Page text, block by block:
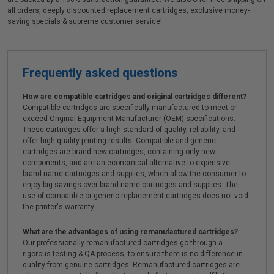
all orders, deeply discounted replacement cartridges, exclusive money-
saving specials & supreme customer service!
Frequently asked questions
How are compatible cartridges and original cartridges different?
Compatible cartridges are specifically manufactured to meet or
exceed Original Equipment Manufacturer (OEM) specifications.
These cartridges offer a high standard of quality, reliability, and
offer high-quality printing results. Compatible and generic
cartridges are brand new cartridges, containing only new
components, and are an economical alternative to expensive
brand-name cartridges and supplies, which allow the consumer to
enjoy big savings over brand-name cartridges and supplies. The
use of compatible or generic replacement cartridges does not void
the printer's warranty.
What are the advantages of using remanufactured cartridges?
Our professionally remanufactured cartridges go through a
rigorous testing & QA process, to ensure there is no difference in
quality from genuine cartridges. Remanufactured cartridges are